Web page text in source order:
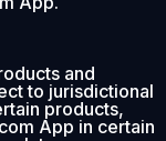
and
to jurisdictional
products,
App in certain